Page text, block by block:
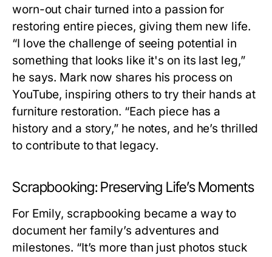
worn-out chair turned into a passion for
restoring entire pieces, giving them new life.
“I love the challenge of seeing potential in
something that looks like it's on its last leg,”
he says. Mark now shares his process on
YouTube, inspiring others to try their hands at
furniture restoration. “Each piece has a
history and a story,” he notes, and he’s thrilled
to contribute to that legacy.
Scrapbooking: Preserving Life’s Moments
For Emily, scrapbooking became a way to
document her family’s adventures and
milestones. “It’s more than just photos stuck